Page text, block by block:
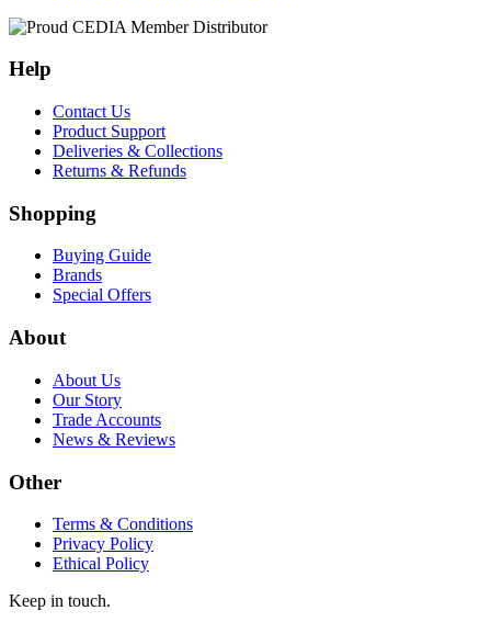
Help
Contact Us
Product Support
Deliveries & Collections
Returns & Refunds
Shopping
Buying Guide
Brands
Special Offers
About
About Us
Our Story
Trade Accounts
News & Reviews
Other
Terms & Conditions
Privacy Policy
Ethical Policy
Keep in touch.